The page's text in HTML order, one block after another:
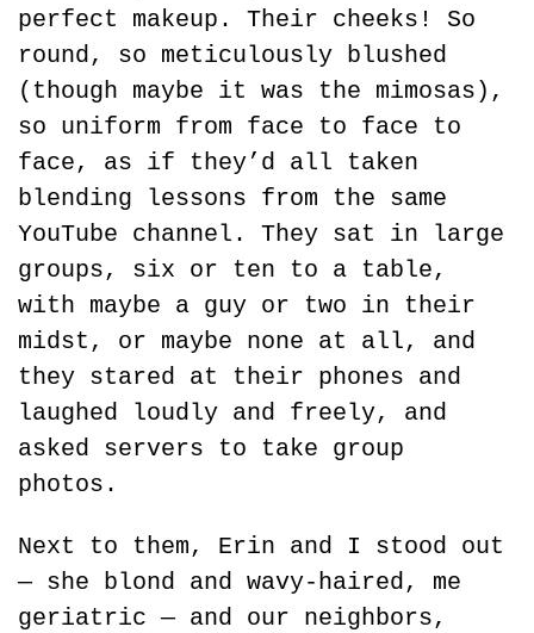
perfect makeup. Their cheeks! So
round, so meticulously blushed
(though maybe it was the mimosas),
so uniform from face to face to
face, as if they’d all taken
blending lessons from the same
YouTube channel. They sat in large
groups, six or ten to a table,
with maybe a guy or two in their
midst, or maybe none at all, and
they stared at their phones and
laughed loudly and freely, and
asked servers to take group
photos.
Next to them, Erin and I stood out
— she blond and wavy-haired, me
geriatric — and our neighbors,